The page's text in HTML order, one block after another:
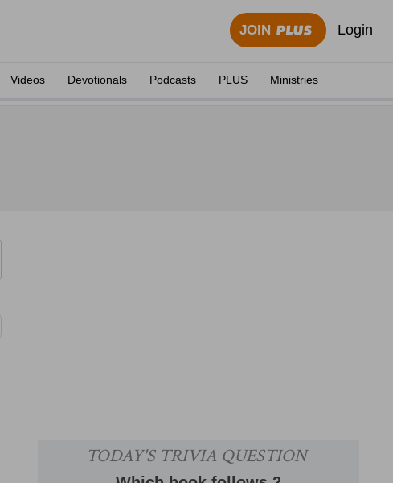
JOIN Login
Videos Devotionals Podcasts PLUS Ministries